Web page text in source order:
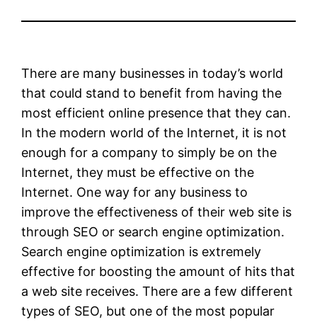
There are many businesses in today’s world
that could stand to benefit from having the
most efficient online presence that they can.
In the modern world of the Internet, it is not
enough for a company to simply be on the
Internet, they must be effective on the
Internet. One way for any business to
improve the effectiveness of their web site is
through SEO or search engine optimization.
Search engine optimization is extremely
effective for boosting the amount of hits that
a web site receives. There are a few different
types of SEO, but one of the most popular